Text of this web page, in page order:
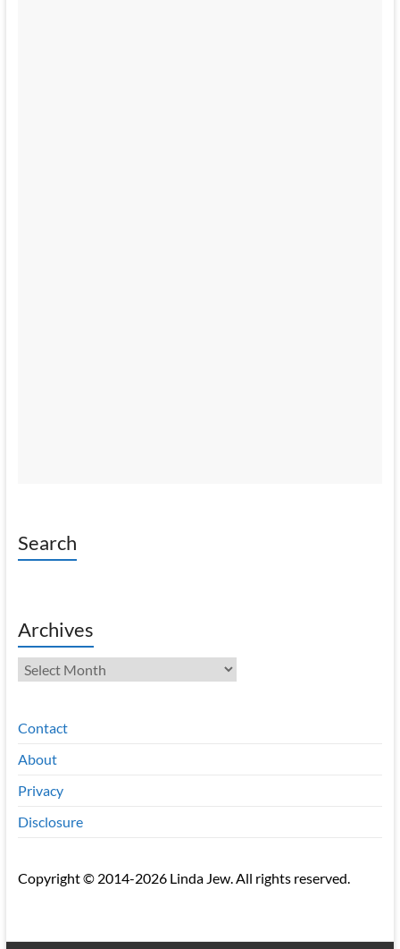
Search
Archives
Archives
Contact
About
Privacy
Disclosure
Copyright © 2014-2026 Linda Jew. All rights reserved.